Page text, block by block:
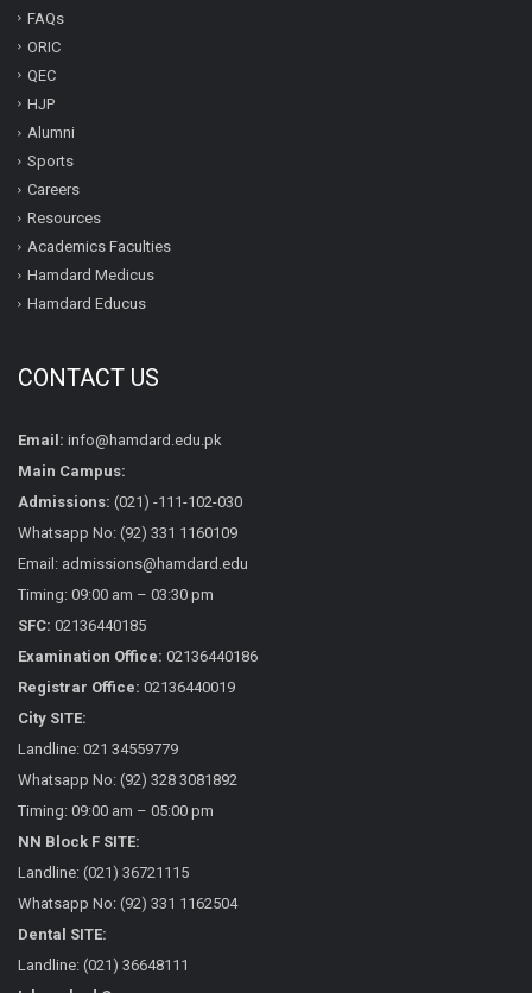
FAQs
ORIC
QEC
HJP
Alumni
Sports
Careers
Resources
Academics Faculties
Hamdard Medicus
Hamdard Educus
CONTACT US
Email: info@hamdard.edu.pk
Main Campus:
Admissions: (021) -111-102-030
Whatsapp No: (92) 331 1160109
Email: admissions@hamdard.edu
Timing: 09:00 am – 03:30 pm
SFC: 02136440185
Examination Office: 02136440186
Registrar Office: 02136440019
City SITE:
Landline: 021 34559779
Whatsapp No: (92) 328 3081892
Timing: 09:00 am – 05:00 pm
NN Block F SITE:
Landline: (021) 36721115
Whatsapp No: (92) 331 1162504
Dental SITE:
Landline: (021) 36648111